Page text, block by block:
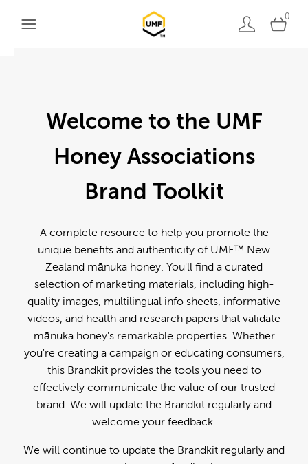
0
Welcome to the UMF
Honey Associations
Brand Toolkit
A complete resource to help you promote the
unique benefits and authenticity of UMF™ New
Zealand mānuka honey. You'll find a curated
selection of marketing materials, including high-
quality images, multilingual info sheets, informative
videos, and health and research papers that validate
mānuka honey's remarkable properties. Whether
you're creating a campaign or educating consumers,
this Brandkit provides the tools you need to
effectively communicate the value of our trusted
brand. We will update the Brandkit regularly and
welcome your feedback.
We will continue to update the Brandkit regularly and